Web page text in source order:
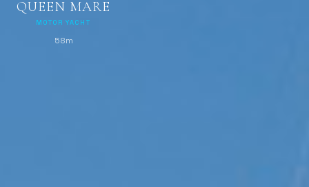
QUEEN MARE
MOTOR YACHT
58m